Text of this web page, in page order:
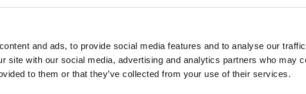
and ads, to provide social media features and to analyse our
site with our social media, advertising and analytics partners who may
to them or that they’ve collected from your use of their services.